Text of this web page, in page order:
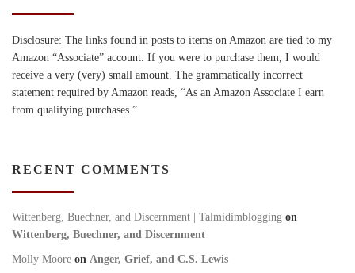
Disclosure: The links found in posts to items on Amazon are tied to my
Amazon “Associate” account. If you were to purchase them, I would
receive a very (very) small amount. The grammatically incorrect
statement required by Amazon reads, “As an Amazon Associate I earn
from qualifying purchases.”
RECENT COMMENTS
Wittenberg, Buechner, and Discernment | Talmidimblogging on
Wittenberg, Buechner, and Discernment
Molly Moore on Anger, Grief, and C.S. Lewis